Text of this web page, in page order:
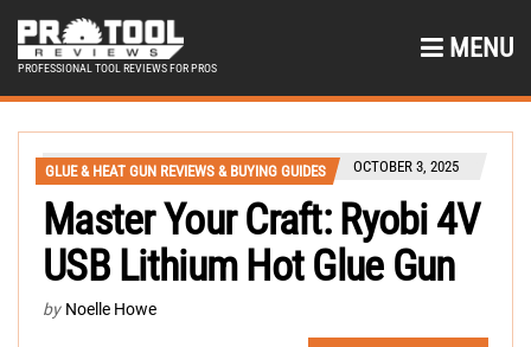
PROFESSIONAL TOOL REVIEWS FOR PROS
MENU
GLUE & HEAT GUN REVIEWS & BUYING GUIDES OCTOBER 3, 2025
Master Your Craft: Ryobi 4V
USB Lithium Hot Glue Gun
by Noelle Howe